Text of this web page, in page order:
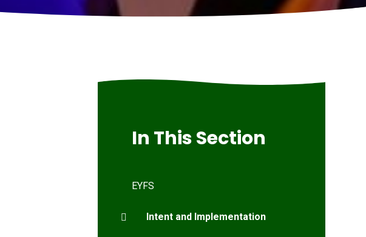
In This Section
EYFS
Intent and Implementation